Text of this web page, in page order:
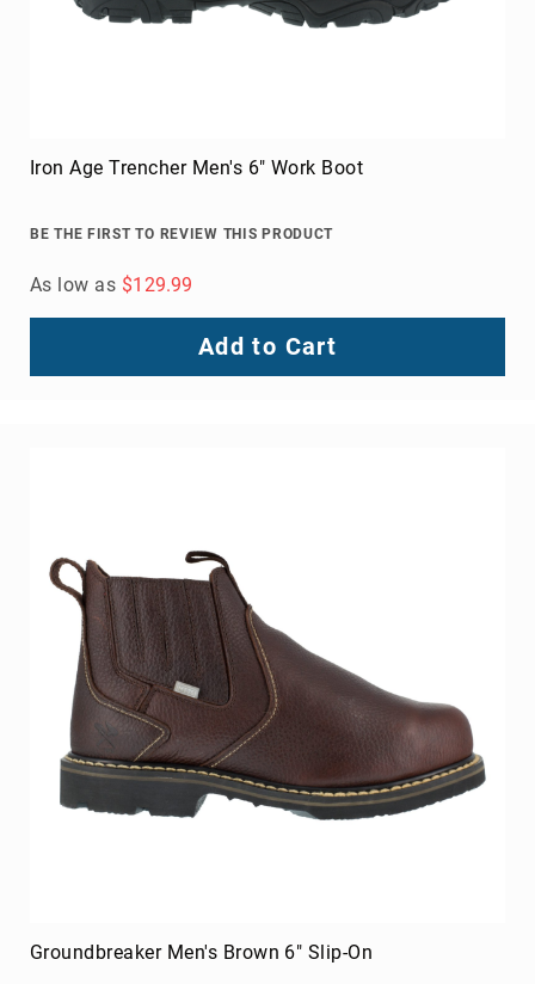
Iron Age Trencher Men's 6" Work Boot
BE THE FIRST TO REVIEW THIS PRODUCT
As low as $129.99
Add to Cart
Groundbreaker Men's Brown 6" Slip-On